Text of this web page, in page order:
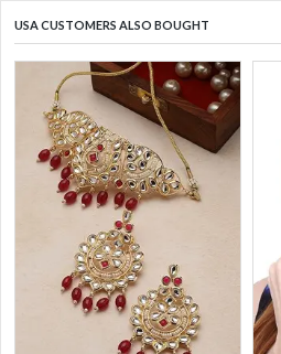
USA CUSTOMERS ALSO BOUGHT